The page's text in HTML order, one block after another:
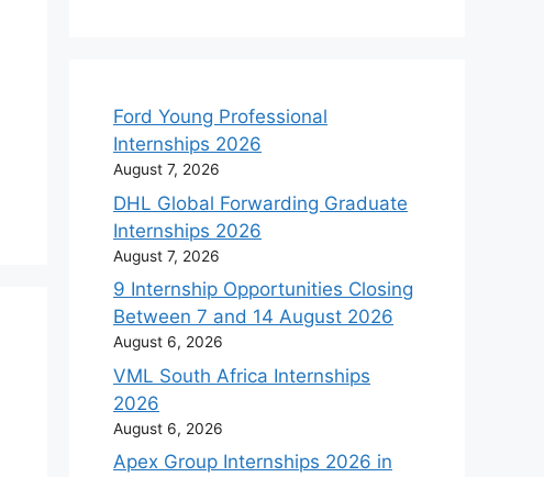
Ford Young Professional
Internships 2026
August 7, 2026
DHL Global Forwarding Graduate
Internships 2026
August 7, 2026
9 Internship Opportunities Closing
Between 7 and 14 August 2026
August 6, 2026
VML South Africa Internships
2026
August 6, 2026
Apex Group Internships 2026 in